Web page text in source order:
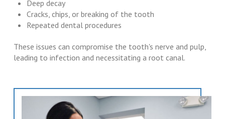
Deep decay
Cracks, chips, or breaking of the tooth
Repeated dental procedures
These issues can compromise the tooth's nerve and pulp,
leading to infection and necessitating a root canal.